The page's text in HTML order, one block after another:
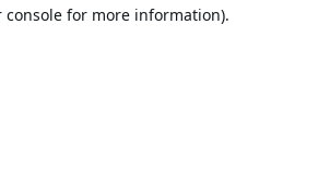
console for more information).